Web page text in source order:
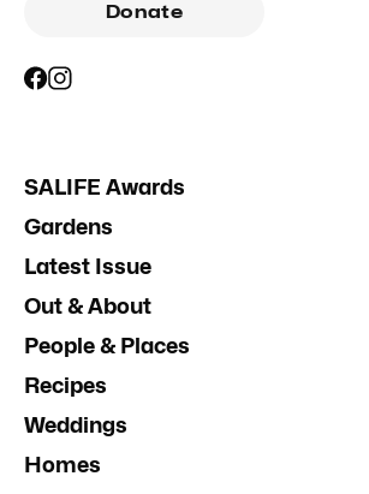
Donate
SALIFE Awards
Gardens
Latest Issue
Out & About
People & Places
Recipes
Weddings
Homes